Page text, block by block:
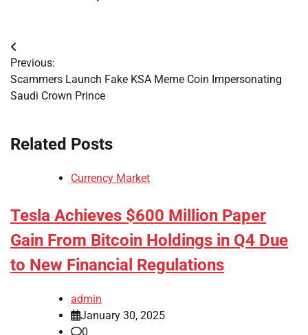
Post
navigation
Previous:
Scammers Launch Fake KSA Meme Coin Impersonating
Saudi Crown Prince
Related Posts
Currency Market
Tesla Achieves $600 Million Paper
Gain From Bitcoin Holdings in Q4 Due
to New Financial Regulations
admin
January 30, 2025
0